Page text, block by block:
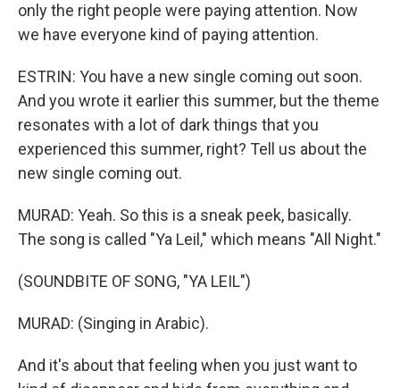
only the right people were paying attention. Now
we have everyone kind of paying attention.
ESTRIN: You have a new single coming out soon.
And you wrote it earlier this summer, but the theme
resonates with a lot of dark things that you
experienced this summer, right? Tell us about the
new single coming out.
MURAD: Yeah. So this is a sneak peek, basically.
The song is called "Ya Leil," which means "All Night."
(SOUNDBITE OF SONG, "YA LEIL")
MURAD: (Singing in Arabic).
And it's about that feeling when you just want to